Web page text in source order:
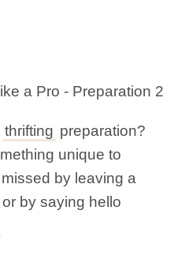
thrifting preparation?
unique to
by leaving a
by saying hello